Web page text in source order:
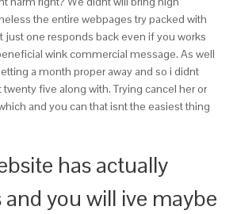
the entire webpages try packed with
just one responds back even if you works
wink commercial message. As well
a month proper away and so i didnt
five along with. Trying cancel her or
and you can that isnt the easiest thing
has actually
you will ive maybe